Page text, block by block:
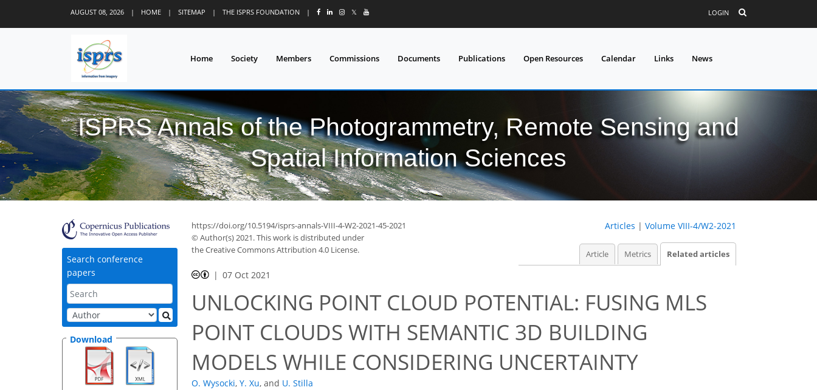
AUGUST 08, 2026 | HOME | SITEMAP | THE ISPRS FOUNDATION | 𝕏 LOGIN
Home Society Members Commissions Documents Publications Open Resources Calendar Links News
ISPRS Annals of the Photogrammetry, Remote Sensing and
Spatial Information Sciences
Search conference
papers
Download
https://doi.org/10.5194/isprs-annals-VIII-4-W2-2021-45-2021
© Author(s) 2021. This work is distributed under
the Creative Commons Attribution 4.0 License.
Articles | Volume VIII-4/W2-2021
Article Metrics Related articles
07 Oct 2021
UNLOCKING POINT CLOUD POTENTIAL: FUSING MLS
POINT CLOUDS WITH SEMANTIC 3D BUILDING
MODELS WHILE CONSIDERING UNCERTAINTY
O. Wysocki, Y. Xu, and U. Stilla